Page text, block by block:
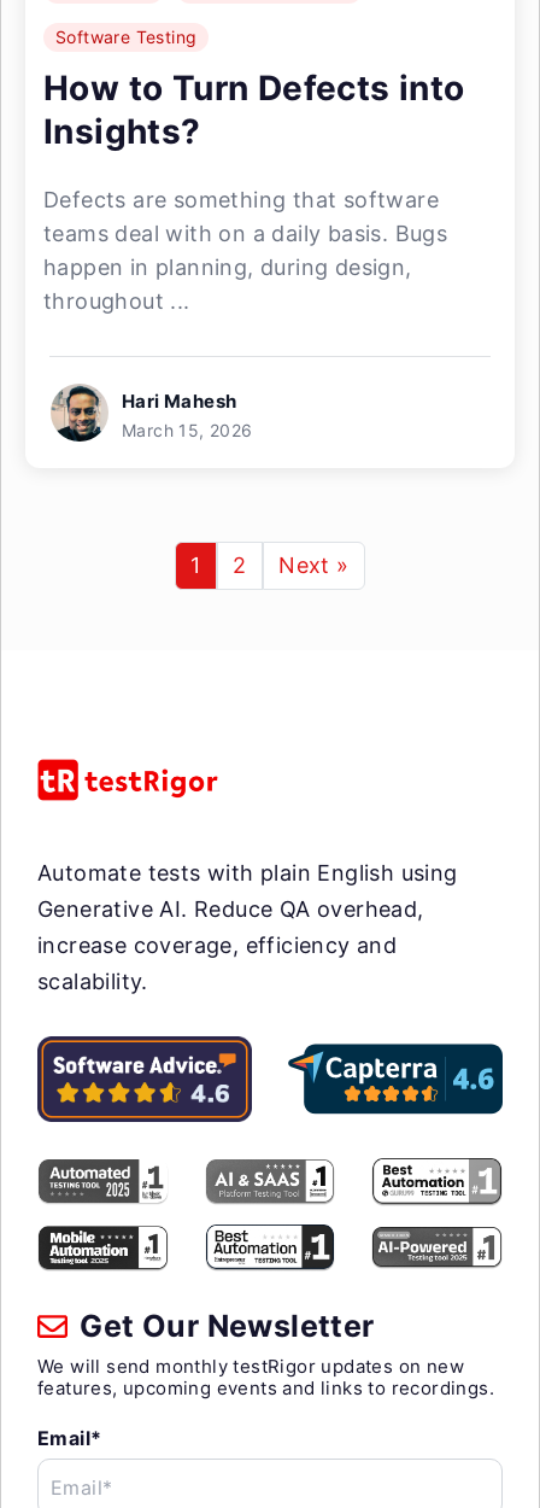
Software Testing
How to Turn Defects into
Insights?
Defects are something that software
teams deal with on a daily basis. Bugs
happen in planning, during design,
throughout ...
Hari Mahesh
March 15, 2026
1 2 Next »
Automate tests with plain English using
Generative AI. Reduce QA overhead,
increase coverage, efficiency and
scalability.
Get Our Newsletter
We will send monthly testRigor updates on new
features, upcoming events and links to recordings.
Email*
Email*